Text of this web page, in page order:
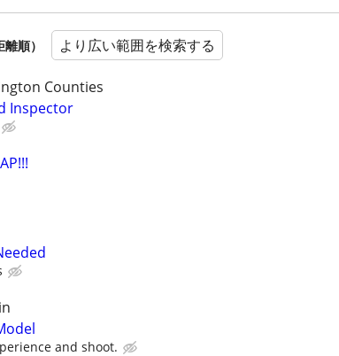
順） より広い範囲を検索する
Counties
Inspector
and shoot.